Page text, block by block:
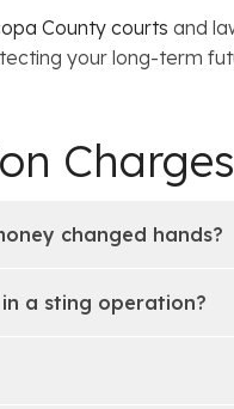
County courts and
your long-term
changed hands?
a sting operation?